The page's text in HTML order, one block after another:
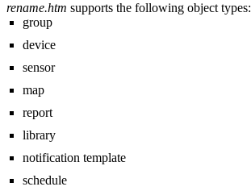
rename.htm supports the following object types:
group
device
sensor
map
report
library
notification template
schedule